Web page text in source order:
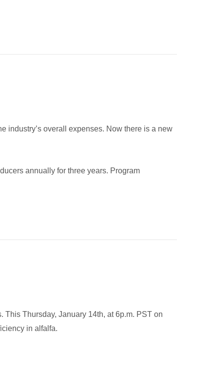
industry’s overall expenses. Now there is a new
annually for three years. Program
This Thursday, January 14th, at 6p.m. PST on
in alfalfa.